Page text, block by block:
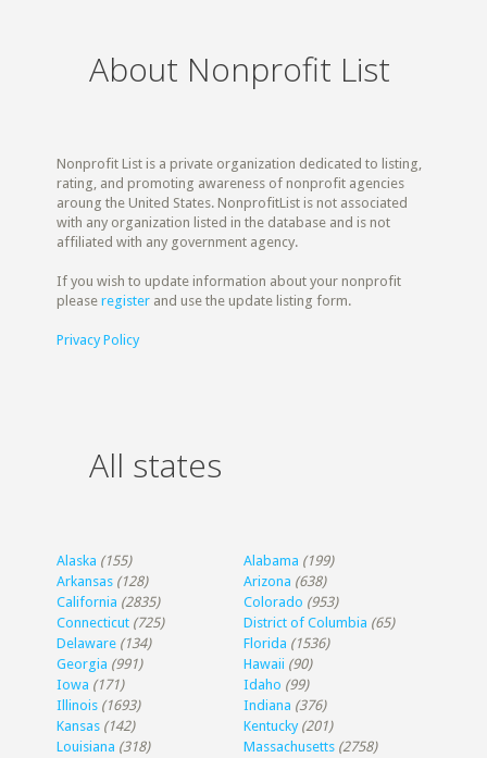
About Nonprofit List
Nonprofit List is a private organization dedicated to listing,
rating, and promoting awareness of nonprofit agencies
aroung the United States. NonprofitList is not associated
with any organization listed in the database and is not
affiliated with any government agency.
If you wish to update information about your nonprofit
pleaseregister and use the update listing form.
Privacy Policy
All states
Alaska (155) Alabama (199)
Arkansas (128) Arizona (638)
California (2835) Colorado (953)
Connecticut (725) District of Columbia (65)
Delaware (134) Florida (1536)
Georgia (991) Hawaii (90)
Iowa (171) Idaho (99)
Illinois (1693) Indiana (376)
Kansas (142) Kentucky (201)
Louisiana (318) Massachusetts (2758)